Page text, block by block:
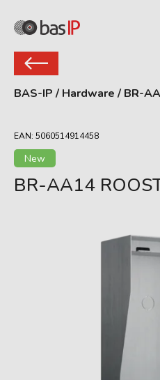
BAS-IP / Hardware / BR-
EAN: 5060514914458
New
BR-AA14